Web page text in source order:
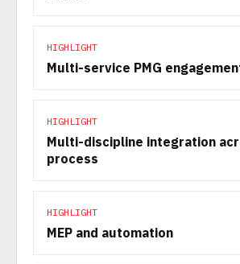
HIGHLIGHT
Multi-service PMG
HIGHLIGHT
Multi-discipline integration
process
HIGHLIGHT
MEP and automation